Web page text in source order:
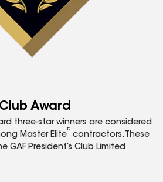
Award
three-star winners are considered
Master Elite
®
contractors. These
President’s Club Limited